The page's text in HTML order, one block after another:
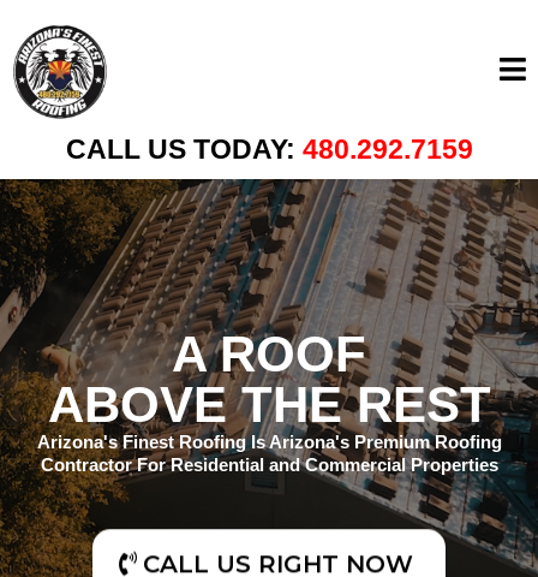
CALL US TODAY: 480.292.7159
A ROOF
ABOVE THE REST
Arizona's Finest Roofing Is Arizona's Premium Roofing
Contractor For Residential and Commercial Properties